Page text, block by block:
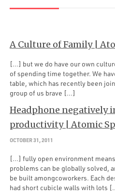
A Culture of Family |
[…] but we do have our own
of spending time together. We
table, which has recently been
group of us brave […]
Headphone negatively
productivity | Atomic
OCTOBER 31, 2011
[…] fully open environment
problems can be globally solved,
be built amongcoworkers. Each
had short cubicle walls with lots